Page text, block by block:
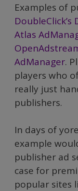
Examples of
DoubleClick’s
Atlas
AdManager.
players who
really just
publishers.
In days of
example
publisher ad
case for
popular sites